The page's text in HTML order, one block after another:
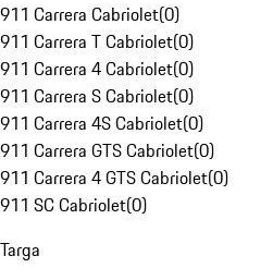
911 Carrera Cabriolet(0)
911 Carrera T Cabriolet(0)
911 Carrera 4 Cabriolet(0)
911 Carrera S Cabriolet(0)
911 Carrera 4S Cabriolet(0)
911 Carrera GTS Cabriolet(0)
911 Carrera 4 GTS Cabriolet(0)
911 SC Cabriolet(0)
Targa